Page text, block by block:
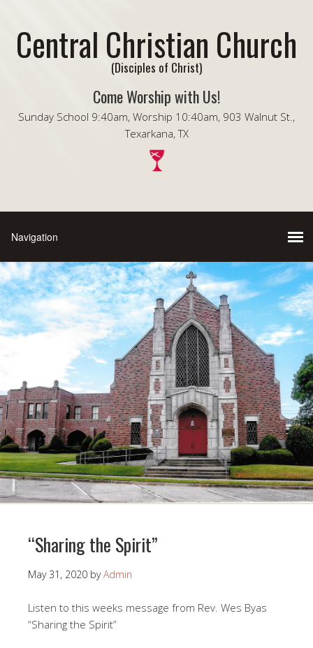
Central Christian Church
(Disciples of Christ)
Come Worship with Us!
Sunday School 9:40am, Worship 10:40am, 903 Walnut St.,
Texarkana, TX
“Sharing the Spirit”
May 31, 2020 byAdmin
Listen to this weeks message from Rev. Wes Byas
“Sharing the Spirit”